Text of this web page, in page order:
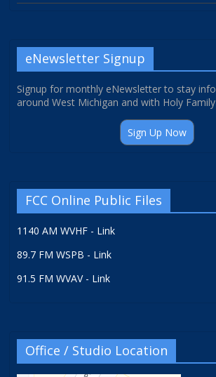
eNewsletter Signup
Signup for monthly eNewsletter to stay
around West Michigan and with Holy
Sign Up Now
FCC Online Public Files
1140 AM WVHF - Link
89.7 FM WSPB - Link
91.5 FM WVAV - Link
Office / Studio Location